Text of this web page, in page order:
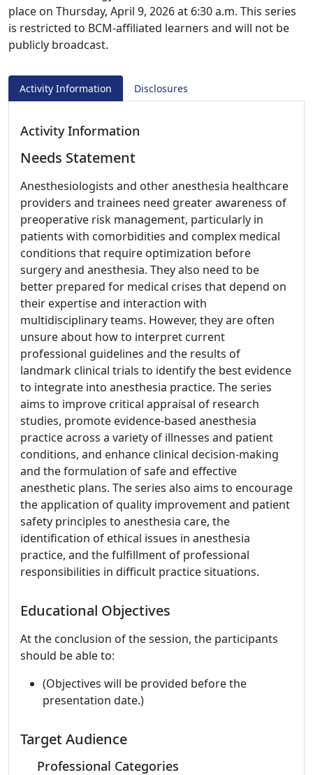
place on Thursday, April 9, 2026 at 6:30 a.m. This series
is restricted to BCM-affiliated learners and will not be
publicly broadcast.
Activity Information Disclosures
Activity Information
Needs Statement
Anesthesiologists and other anesthesia healthcare
providers and trainees need greater awareness of
preoperative risk management, particularly in
patients with comorbidities and complex medical
conditions that require optimization before
surgery and anesthesia. They also need to be
better prepared for medical crises that depend on
their expertise and interaction with
multidisciplinary teams. However, they are often
unsure about how to interpret current
professional guidelines and the results of
landmark clinical trials to identify the best evidence
to integrate into anesthesia practice. The series
aims to improve critical appraisal of research
studies, promote evidence-based anesthesia
practice across a variety of illnesses and patient
conditions, and enhance clinical decision-making
and the formulation of safe and effective
anesthetic plans. The series also aims to encourage
the application of quality improvement and patient
safety principles to anesthesia care, the
identification of ethical issues in anesthesia
practice, and the fulfillment of professional
responsibilities in difficult practice situations.
Educational Objectives
At the conclusion of the session, the participants
should be able to:
(Objectives will be provided before the
presentation date.)
Target Audience
Professional Categories